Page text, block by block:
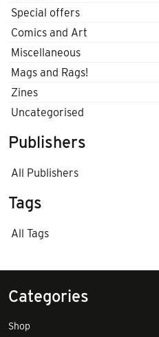
Special offers
Comics and Art
Miscellaneous
Mags and Rags!
Zines
Uncategorised
Publishers
All Publishers
Tags
All Tags
Categories
Shop